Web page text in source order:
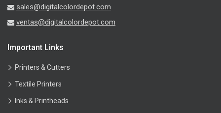
sales@digitalcolordepot.com
ventas@digitalcolordepot.com
Important Links
Printers & Cutters
Textile Printers
Inks & Printheads